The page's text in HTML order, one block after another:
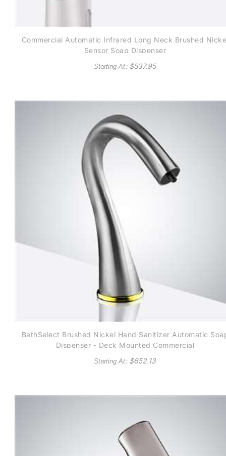
Commercial Automatic Infrared Long Neck Brushed
Sensor Soap Dispenser
Starting At: $537.95
BathSelect Brushed Nickel Hand Sanitizer Automatic
Dispenser - Deck Mounted Commercial
Starting At: $652.13